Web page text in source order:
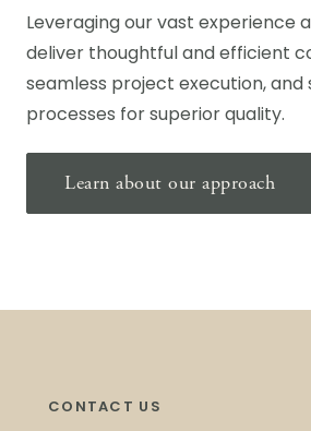
Leveraging our vast experience
deliver thoughtful and efficient
seamless project execution,
processes for superior quality.
Learn about our approach
CONTACT US